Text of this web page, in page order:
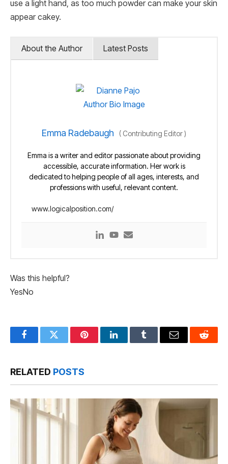
use a light hand, as too much powder can make your skin
appear cakey.
About the Author Latest Posts
Emma Radebaugh ( Contributing Editor)
Emma is a writer and editor passionate about providing
accessible, accurate information. Her work is
dedicated to helping people of all ages, interests, and
professions with useful, relevant content.
www.logicalposition.com/
Was this helpful?
YesNo
FacebookTwitter PinterestLinkedInTumblr Email Reddit
RELATED POSTS